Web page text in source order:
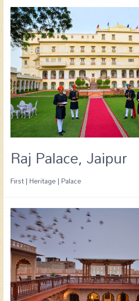
Raj Palace, Jaipur
First | Heritage | Palace